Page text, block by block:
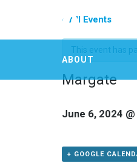
ABOUT
« All Events
This event has
Margate
June 6, 2024
+ GOOGLE